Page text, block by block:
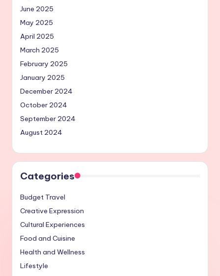
June 2025
May 2025
April 2025
March 2025
February 2025
January 2025
December 2024
October 2024
September 2024
August 2024
Categories
Budget Travel
Creative Expression
Cultural Experiences
Food and Cuisine
Health and Wellness
Lifestyle